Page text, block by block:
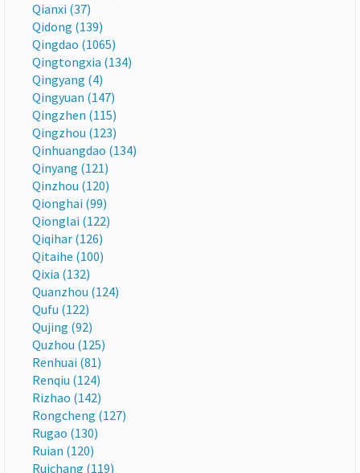
Qianxi (37)
Qidong (139)
Qingdao (1065)
Qingtongxia (134)
Qingyang (4)
Qingyuan (147)
Qingzhen (115)
Qingzhou (123)
Qinhuangdao (134)
Qinyang (121)
Qinzhou (120)
Qionghai (99)
Qionglai (122)
Qiqihar (126)
Qitaihe (100)
Qixia (132)
Quanzhou (124)
Qufu (122)
Qujing (92)
Quzhou (125)
Renhuai (81)
Renqiu (124)
Rizhao (142)
Rongcheng (127)
Rugao (130)
Ruian (120)
Ruichang (119)